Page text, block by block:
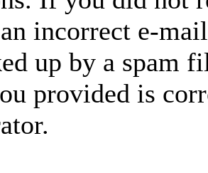
incorrect e-
up by a spam
provided is